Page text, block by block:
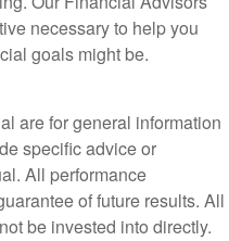
necessary to help you
goals might be.
are for general information
specific advice or
All performance
of future results. All
be invested into directly.